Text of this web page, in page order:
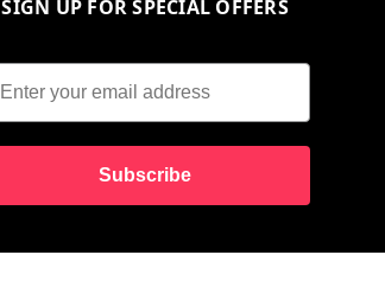
SIGN UP FOR SPECIAL OFFERS
Subscribe